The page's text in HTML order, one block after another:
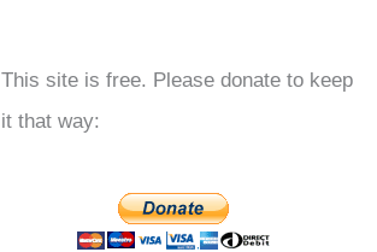
This site is free. Please donate to keep
it that way: